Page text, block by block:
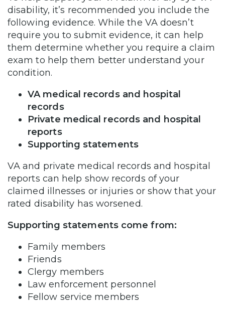
disability, it’s recommended you include the
following evidence. While the VA doesn’t
require you to submit evidence, it can help
them determine whether you require a claim
exam to help them better understand your
condition.
VA medical records and hospital
records
Private medical records and hospital
reports
Supporting statements
VA and private medical records and hospital
reports can help show records of your
claimed illnesses or injuries or show that your
rated disability has worsened.
Supporting statements come from:
Family members
Friends
Clergy members
Law enforcement personnel
Fellow service members